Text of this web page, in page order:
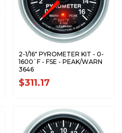
2-1/16" PYROMETER KIT - 0-
1600`F - FSE - PEAK/WARN
3646
$311.17